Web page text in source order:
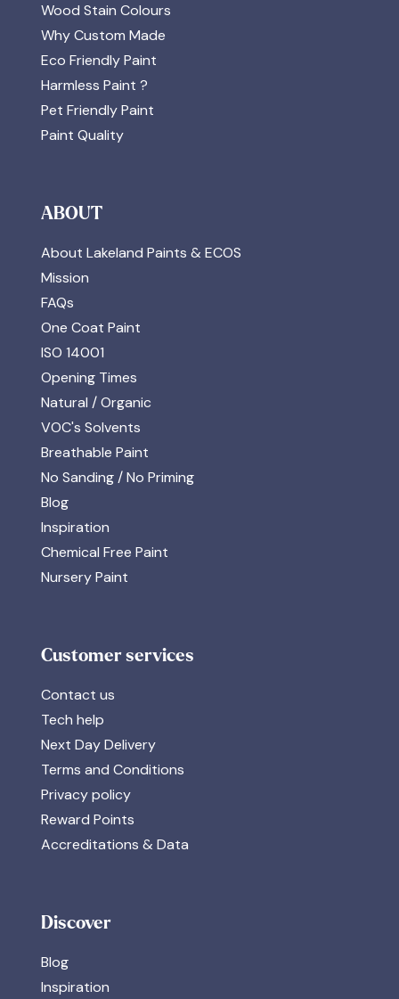
Wood Stain Colours
Why Custom Made
Eco Friendly Paint
Harmless Paint ?
Pet Friendly Paint
Paint Quality
ABOUT
About Lakeland Paints & ECOS
Mission
FAQs
One Coat Paint
ISO 14001
Opening Times
Natural / Organic
VOC's Solvents
Breathable Paint
No Sanding / No Priming
Blog
Inspiration
Chemical Free Paint
Nursery Paint
Customer services
Contact us
Tech help
Next Day Delivery
Terms and Conditions
Privacy policy
Reward Points
Accreditations & Data
Discover
Blog
Inspiration